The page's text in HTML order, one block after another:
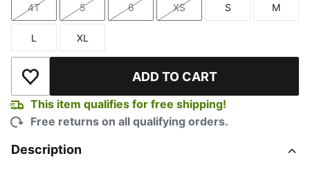
Size
4T
Size
5
Size
6
Size
XS
Size
S
Size
M
Size
L
Size
XL
Add to Wishlist ADD TO CART
This item qualifies for free shipping!
Free returns on all qualifying orders.
Description